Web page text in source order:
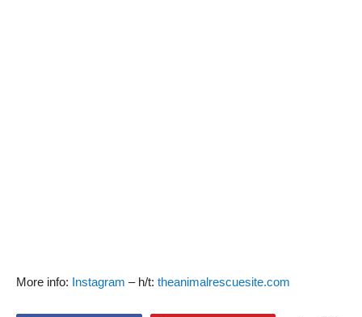
More info: Instagram – h/t: theanimalrescuesite.com